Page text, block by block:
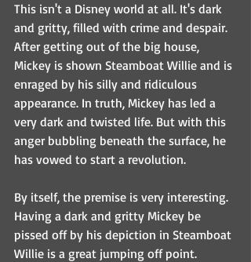
This isn't a Disney world at all. It's dark
and gritty, filled with crime and despair.
After getting out of the big house,
Mickey is shown Steamboat Willie and is
enraged by his silly and ridiculous
appearance. In truth, Mickey has led a
very dark and twisted life. But with this
anger bubbling beneath the surface, he
has vowed to start a revolution.
By itself, the premise is very interesting.
Having a dark and gritty Mickey be
pissed off by his depiction in Steamboat
Willie is a great jumping off point.